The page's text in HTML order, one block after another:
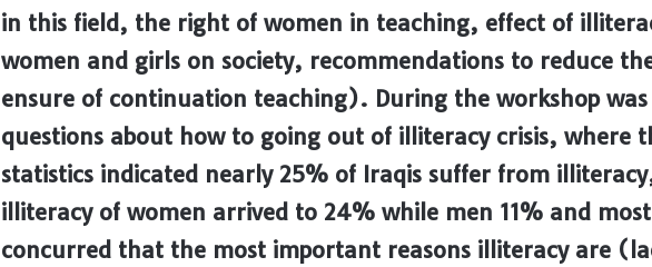
in this field, the right of women in teaching, effect of
women and girls on society, recommendations to reduce
ensure of continuation teaching). During the workshop
questions about how to going out of illiteracy crisis, where
statistics indicated nearly 25% of Iraqis suffer from
illiteracy of women arrived to 24% while men 11% and
concurred that the most important reasons illiteracy are